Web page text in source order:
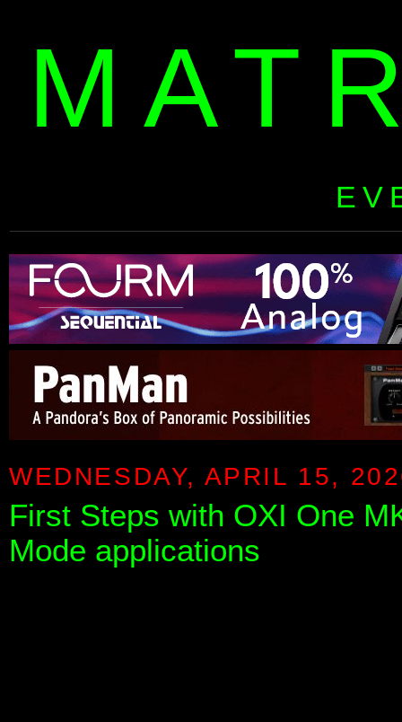
WEDNESDAY, APRIL 15,
First Steps with OXI One
Mode applications